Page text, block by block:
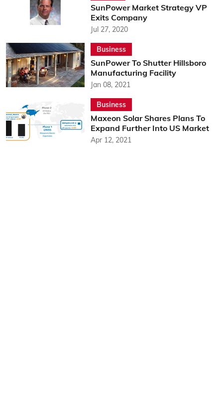
SunPower Market Strategy VP
Exits Company
Jul 27, 2020
Business
SunPower To Shutter Hillsboro
Manufacturing Facility
Jan 08, 2021
Business
Maxeon Solar Shares Plans To
Expand Further Into US Market
Apr 12, 2021